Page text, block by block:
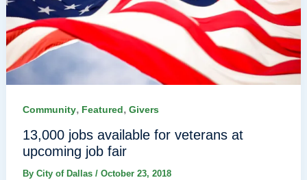
Community, Featured, Givers
13,000 jobs available for veterans at
upcoming job fair
By City of Dallas / October 23, 2018